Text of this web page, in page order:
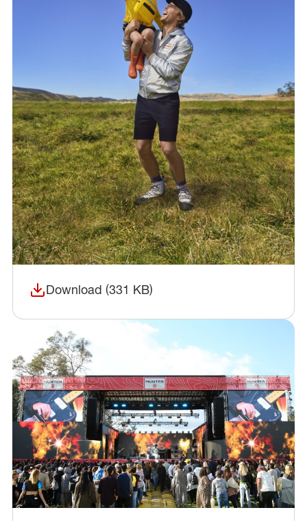
Download (331 KB)
(opens in a new window)